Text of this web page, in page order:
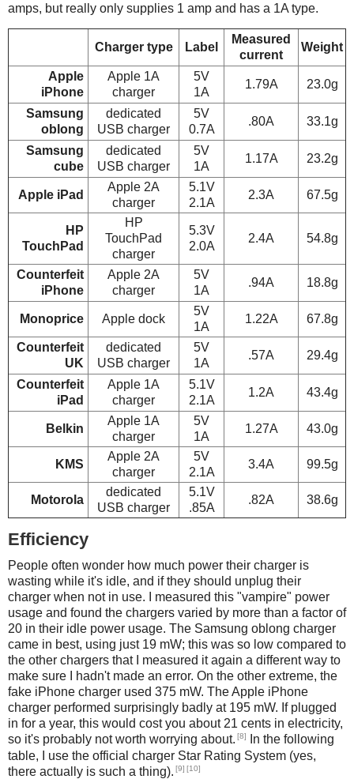
amps, but really only supplies 1 amp and has a 1A type.
Charger type Label
Measured
current
Weight
Apple
iPhone
Apple 1A
charger
5V
1A
1.79A 23.0g
Samsung
oblong
dedicated
USB charger
5V
0.7A
.80A 33.1g
Samsung
cube
dedicated
USB charger
5V
1A
1.17A 23.2g
Apple iPad
Apple 2A
charger
5.1V
2.1A
2.3A 67.5g
HP
TouchPad
HP
TouchPad
charger
5.3V
2.0A
2.4A 54.8g
Counterfeit
iPhone
Apple 2A
charger
5V
1A
.94A 18.8g
Monoprice Apple dock
5V
1A
1.22A 67.8g
Counterfeit
UK
dedicated
USB charger
5V
1A
.57A 29.4g
Counterfeit
iPad
Apple 1A
charger
5.1V
2.1A
1.2A 43.4g
Belkin
Apple 1A
charger
5V
1A
1.27A 43.0g
KMS
Apple 2A
charger
5V
2.1A
3.4A 99.5g
Motorola
dedicated
USB charger
5.1V
.85A
.82A 38.6g
Efficiency
People often wonder how much power their charger is
wasting while it's idle, and if they should unplug their
charger when not in use. I measured this "vampire" power
usage and found the chargers varied by more than a factor of
20 in their idle power usage. The Samsung oblong charger
came in best, using just 19 mW; this was so low compared to
the other chargers that I measured it again a different way to
make sure I hadn't made an error. On the other extreme, the
fake iPhone charger used 375 mW. The Apple iPhone
charger performed surprisingly badly at 195 mW. If plugged
in for a year, this would cost you about 21 cents in electricity,
so it's probably not worth worrying about. [8]
In the following
table, I use the official charger Star Rating System (yes,
there actually is such a thing). [9] [10]